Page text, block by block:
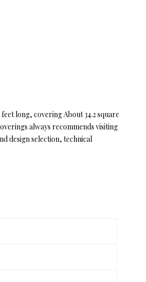
long, covering About 34.2 square
always recommends visiting
design selection, technical